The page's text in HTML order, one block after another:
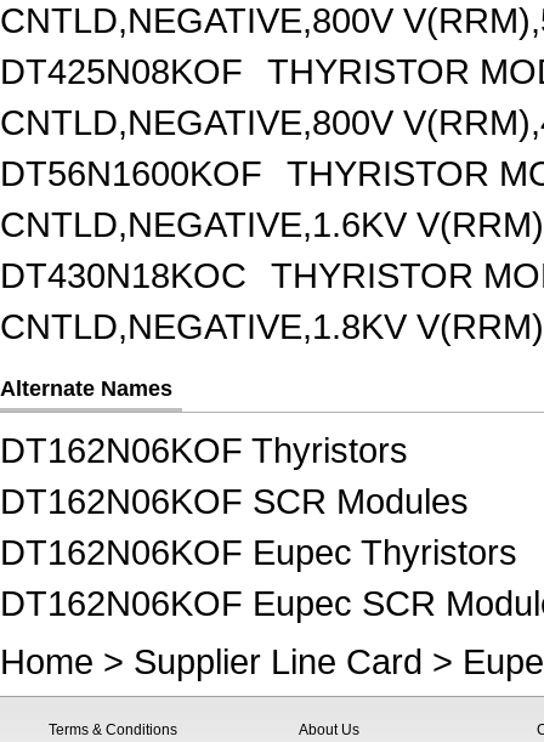
CNTLD,NEGATIVE,800V
DT425N08KOF
THYRISTOR
CNTLD,NEGATIVE,800V
DT56N1600KOF
THYRISTOR
CNTLD,NEGATIVE,1.6KV
DT430N18KOC
THYRISTOR
CNTLD,NEGATIVE,1.8KV
Alternate Names
DT162N06KOF Thyristors
DT162N06KOF SCR Modules
DT162N06KOF Eupec Thyristors
DT162N06KOF Eupec SCR
Home > Supplier Line Card >
Terms & Conditions
About Us